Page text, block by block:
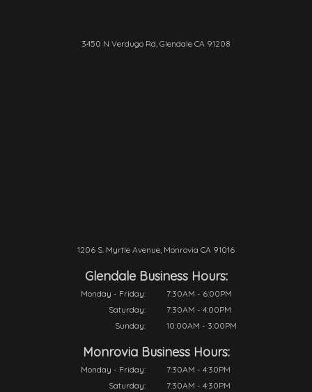
3450 N Verdugo Rd, Glendale CA 91208
1206 S. Myrtle Avenue, Monrovia CA 91016
Glendale Business Hours:
Monday - Friday:
7:30AM - 6:00PM
Saturday:
7:30AM - 4:00PM
Sunday:
10:00AM - 3:00PM
Monrovia Business Hours:
Monday - Friday:
7:30AM - 4:30PM
Saturday:
7:30AM - 4:30PM